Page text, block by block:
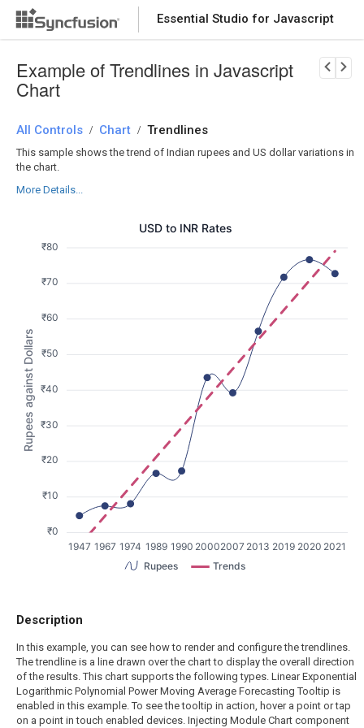
Essential Studio for Javascript
Download Now
Example of Trendlines in Javascript
Chart
All Controls / Chart / Trendlines
This sample shows the trend of Indian rupees and US dollar variations in
the chart.
More Details...
USD to INR Rates
1947 1967 1974 1989 1990 20002007 2013 2019 2020 2021
₹0
₹10
₹20
₹30
₹40
₹50
₹60
₹70
₹80
Rupees against Dollars
Rupees Trends
Description
In this example, you can see how to render and configure the trendlines.
The trendline is a line drawn over the chart to display the overall direction
of the results. This chart supports the following types. Linear Exponential
Logarithmic Polynomial Power Moving Average Forecasting Tooltip is
enabled in this example. To see the tooltip in action, hover a point or tap
on a point in touch enabled devices. Injecting Module Chart component